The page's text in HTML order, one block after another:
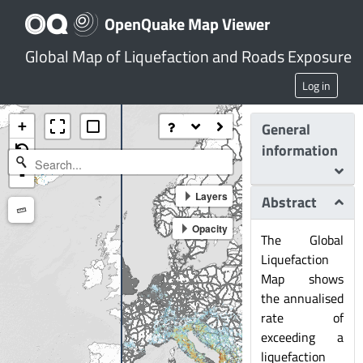
OpenQuake Map Viewer
Global Map of Liquefaction and Roads Exposure
Log in
+
-
Layers
Opacity
General
information
Abstract
The Global
Liquefaction
Map shows
the annualised
rate of
exceeding a
liquefaction